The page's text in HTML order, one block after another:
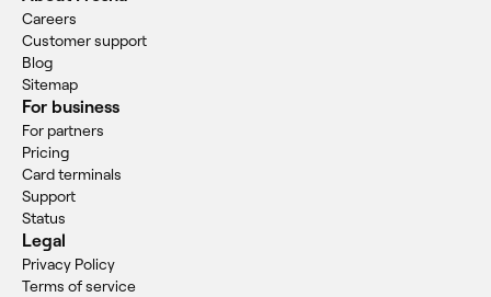
Careers
Customer support
Blog
Sitemap
For business
For partners
Pricing
Card terminals
Support
Status
Legal
Privacy Policy
Terms of service